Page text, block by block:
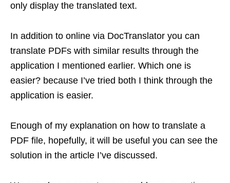
only display the translated text.
In addition to online via DocTranslator you can
translate PDFs with similar results through the
application I mentioned earlier. Which one is
easier? because I’ve tried both I think through the
application is easier.
Enough of my explanation on how to translate a
PDF file, hopefully, it will be useful you can see the
solution in the article I’ve discussed.